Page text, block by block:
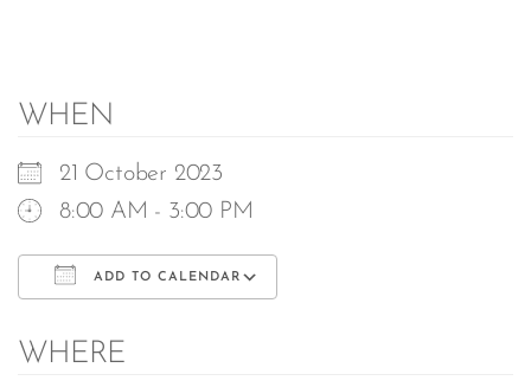
WHEN
21 October 2023
8:00 AM - 3:00 PM
ADD TO CALENDAR
WHERE